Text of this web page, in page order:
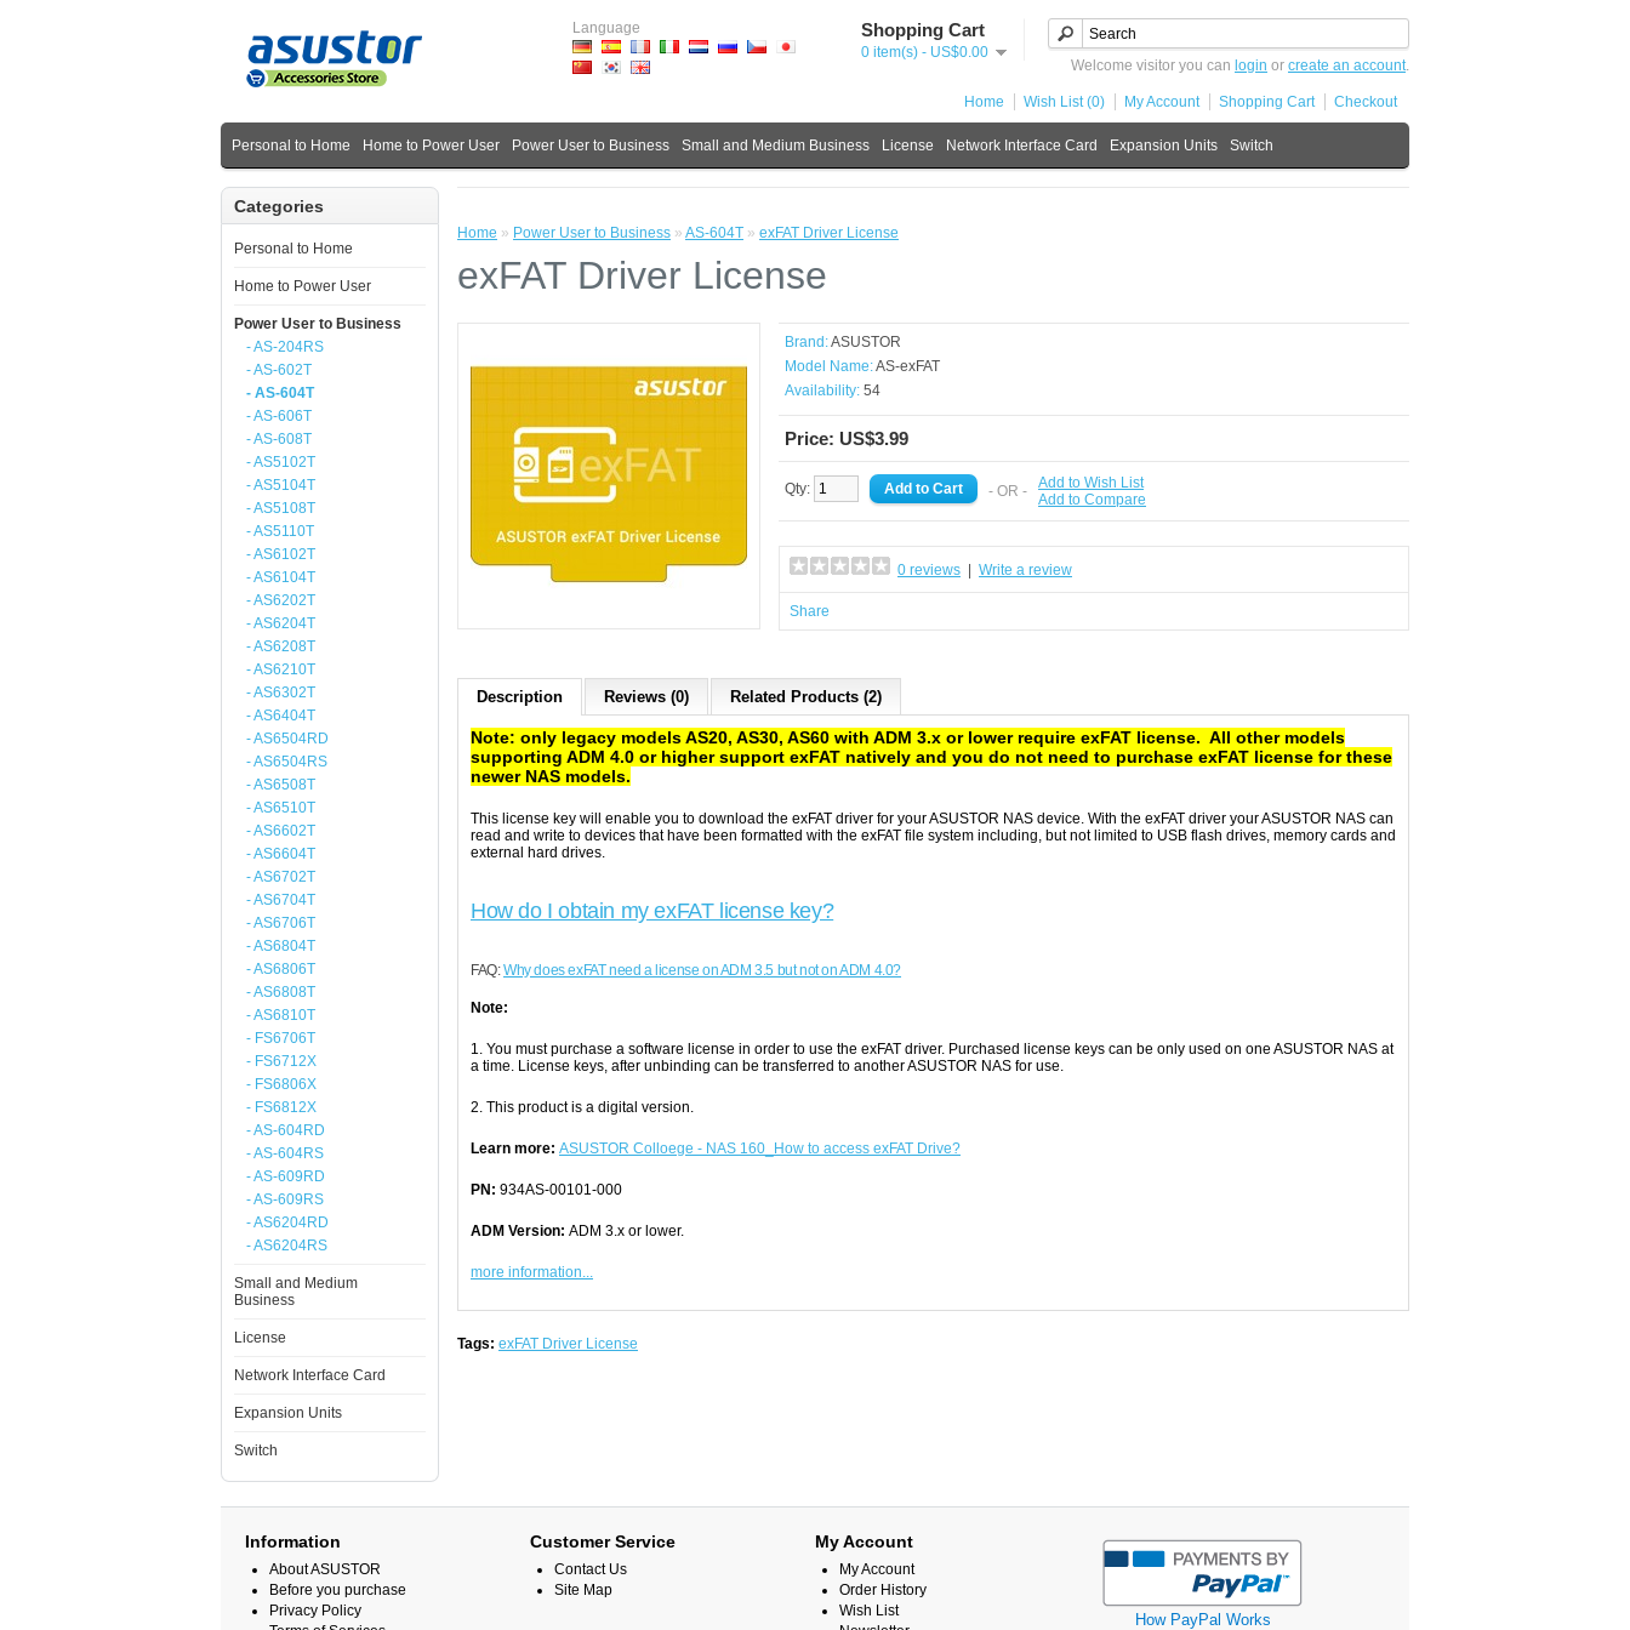
Language Shopping Cart
0 item(s) - US$0.00
Welcome visitor you can login or create an account.
Home Wish List (0) My Account Shopping Cart Checkout
Personal to Home Home to Power User Power User to Business Small and Medium Business License Network Interface Card Expansion Units Switch
Categories
Personal to Home
Home to Power User
Power User to Business
- AS-204RS
- AS-602T
- AS-604T
- AS-606T
- AS-608T
- AS5102T
- AS5104T
- AS5108T
- AS5110T
- AS6102T
- AS6104T
- AS6202T
- AS6204T
- AS6208T
- AS6210T
- AS6302T
- AS6404T
- AS6504RD
- AS6504RS
- AS6508T
- AS6510T
- AS6602T
- AS6604T
- AS6702T
- AS6704T
- AS6706T
- AS6804T
- AS6806T
- AS6808T
- AS6810T
- FS6706T
- FS6712X
- FS6806X
- FS6812X
- AS-604RD
- AS-604RS
- AS-609RD
- AS-609RS
- AS6204RD
- AS6204RS
Small and Medium
Business
License
Network Interface Card
Expansion Units
Switch
Home » Power User to Business » AS-604T » exFAT Driver License
exFAT Driver License
Brand:ASUSTOR
Model Name:AS-exFAT
Availability: 54
Price: US$3.99
Qty: - OR - Add to Wish List
Add to Compare
0 reviews Write a review
Share
Description Reviews (0) Related Products (2)
Note: only legacy models AS20, AS30, AS60 with ADM 3.x or lower require exFAT license. All other models
supporting ADM 4.0 or higher support exFAT natively and you do not need to purchase exFAT license for these
newer NAS models.
This license key will enable you to download the exFAT driver for your ASUSTOR NAS device. With the exFAT driver your ASUSTOR NAS can
read and write to devices that have been formatted with the exFAT file system including, but not limited to USB flash drives, memory cards and
external hard drives.
How do I obtain my exFAT license key?
FAQ:Why does exFAT need a license on ADM 3.5 but not on ADM 4.0?
Note:
1. You must purchase a software license in order to use the exFAT driver. Purchased license keys can be only used on one ASUSTOR NAS at
a time. License keys, after unbinding can be transferred to another ASUSTOR NAS for use.
2. This product is a digital version.
Learn more: ASUSTOR Colloege - NAS 160_How to access exFAT Drive?
PN: 934AS-00101-000
ADM Version: ADM 3.x or lower.
more information...
Tags: exFAT Driver License
Information
About ASUSTOR
Before you purchase
Privacy Policy
Customer Service
Contact Us
Site Map
My Account
My Account
Order History
Wish List
How PayPal Works